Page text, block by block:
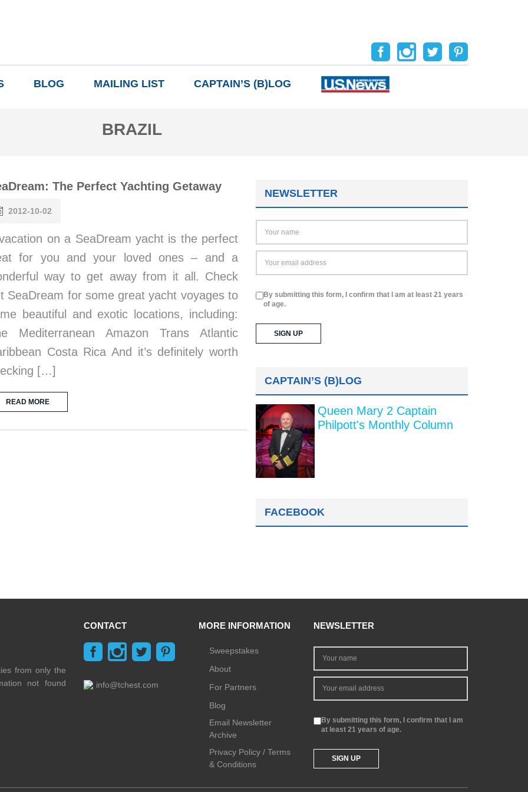
BLOG MAILING LIST CAPTAIN’S (B)LOG
BRAZIL
The Perfect Yachting Getaway
2012-10-02
on a SeaDream yacht is the perfect
for you and your loved ones – and a
way to get away from it all. Check
SeaDream for some great yacht voyages to
beautiful and exotic locations, including:
Mediterranean Amazon Trans Atlantic
Costa Rica And it’s definitely worth
[…]
READ MORE
NEWSLETTER
By submitting this form, I confirm that I am at least 21 years
of age.
CAPTAIN’S (B)LOG
Queen Mary 2 Captain
Philpott's Monthly Column
FACEBOOK
from only the
not found
CONTACT
info@tchest.com
MORE INFORMATION
Sweepstakes
About
For Partners
Blog
Email Newsletter
Archive
Privacy Policy / Terms
& Conditions
NEWSLETTER
By submitting this form, I confirm that I am
at least 21 years of age.